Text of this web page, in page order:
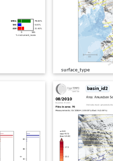
surface_type